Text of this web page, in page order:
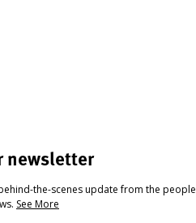
newsletter
the-scenes update from the people
See More